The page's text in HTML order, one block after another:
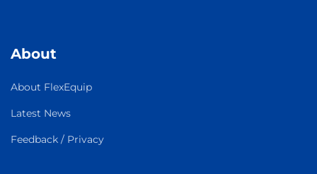
About
About FlexEquip
Latest News
Feedback / Privacy